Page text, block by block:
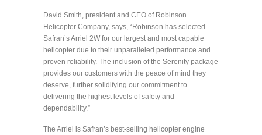
David Smith, president and CEO of Robinson
Helicopter Company, says, “Robinson has selected
Safran’s Arriel 2W for our largest and most capable
helicopter due to their unparalleled performance and
proven reliability. The inclusion of the Serenity package
provides our customers with the peace of mind they
deserve, further solidifying our commitment to
delivering the highest levels of safety and
dependability.”
The Arriel is Safran’s best-selling helicopter engine